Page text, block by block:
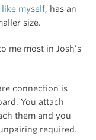
like myself, has an
size.
me most in Josh’s
connection is
You attach
them and you
required.